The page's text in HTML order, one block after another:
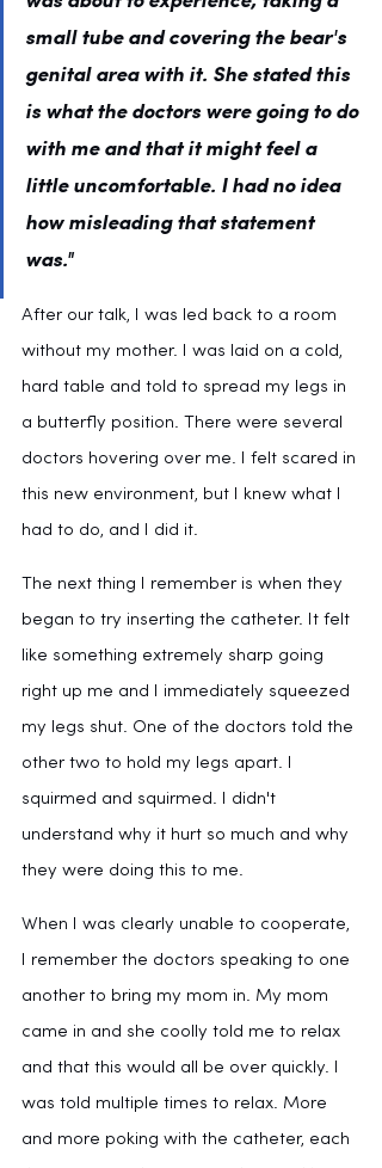
small tube and covering the bear's
genital area with it. She stated this
is what the doctors were going to do
with me and that it might feel a
little uncomfortable. I had no idea
how misleading that statement
was."
After our talk, I was led back to a room
without my mother. I was laid on a cold,
hard table and told to spread my legs in
a butterfly position. There were several
doctors hovering over me. I felt scared in
this new environment, but I knew what I
had to do, and I did it.
The next thing I remember is when they
began to try inserting the catheter. It felt
like something extremely sharp going
right up me and I immediately squeezed
my legs shut. One of the doctors told the
other two to hold my legs apart. I
squirmed and squirmed. I didn't
understand why it hurt so much and why
they were doing this to me.
When I was clearly unable to cooperate,
I remember the doctors speaking to one
another to bring my mom in. My mom
came in and she coolly told me to relax
and that this would all be over quickly. I
was told multiple times to relax. More
and more poking with the catheter, each